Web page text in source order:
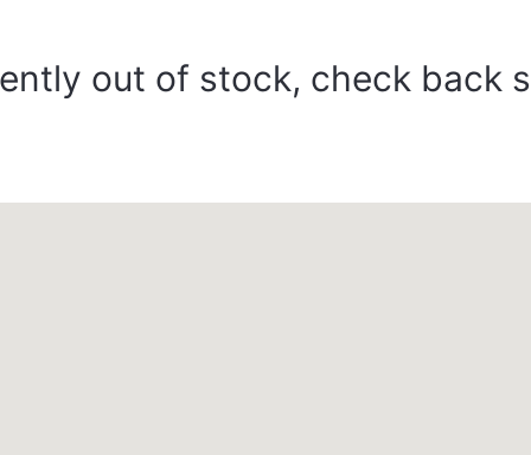
out of stock, check back